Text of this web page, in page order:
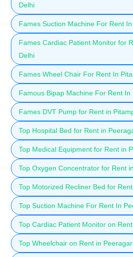
Delhi
Fames Suction Machine For Rent
Fames Cardiac Patient Monitor for
Delhi
Fames Wheel Chair For Rent In
Famous Bipap Machine For Rent In
Fames DVT Pump for Rent in
Top Hospital Bed for Rent in
Top Medical Equipment for Rent in
Top Oxygen Concentrator for Rent
Top Motorized Recliner Bed for
Top Suction Machine For Rent In
Top Cardiac Patient Monitor on
Top Wheelchair on Rent in